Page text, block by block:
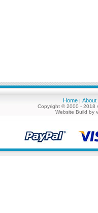
Home | About
Copyright © 2000 - 2018
Website Build by